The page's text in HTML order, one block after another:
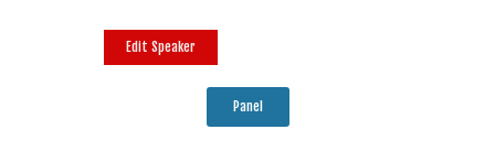
Edit Speaker
Panel